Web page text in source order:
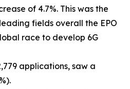
of 4.7%. This was the
fields overall the EPO
race to develop 6G
applications, saw a